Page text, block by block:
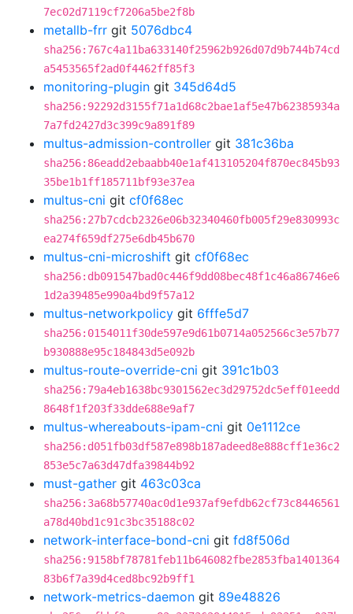
7ec02d7119cf7206a5be2f8b
metallb-frr git 5076dbc4
sha256:767c4a11ba633140f25962b926d07d9b744b74cd
a5453565f2ad0f4462ff85f3
monitoring-plugin git 345d64d5
sha256:92292d3155f71a1d68c2bae1af5e47b62385934a
7a7fd2427d3c399c9a891f89
multus-admission-controller git 381c36ba
sha256:86eadd2ebaabb40e1af413105204f870ec845b93
35be1b1ff185711bf93e37ea
multus-cni git cf0f68ec
sha256:27b7cdcb2326e06b32340460fb005f29e830993c
ea274f659df275e6db45b670
multus-cni-microshift git cf0f68ec
sha256:db091547bad0c446f9dd08bec48f1c46a86746e6
1d2a39485e990a4bd9f57a12
multus-networkpolicy git 6fffe5d7
sha256:0154011f30de597e9d61b0714a052566c3e57b77
b930888e95c184843d5e092b
multus-route-override-cni git 391c1b03
sha256:79a4eb1638bc9301562ec3d29752dc5eff01eedd
8648f1f203f33dde688e9af7
multus-whereabouts-ipam-cni git 0e1112ce
sha256:d051fb03df587e898b187adeed8e888cff1e36c2
853e5c7a63d47dfa39844b92
must-gather git 463c03ca
sha256:3a68b57740ac0d1e937af9efdb62cf73c8446561
a78d40bd1c91c3bc35188c02
network-interface-bond-cni git fd8f506d
sha256:9158bf78781feb11b646082fbe2853fba1401364
83b6f7a39d4ced8bc92b9ff1
network-metrics-daemon git 89e48826